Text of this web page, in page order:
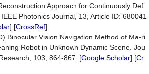
Approach for Continuously Def
Photonics Journal, 13, Article ID: 680041
] [CrossRef]
Binocular Vision Navigation Method of Ma-ri
Robot in Unknown Dynamic Scene. Jou
103, 864-867. [Google Scholar] [Cr